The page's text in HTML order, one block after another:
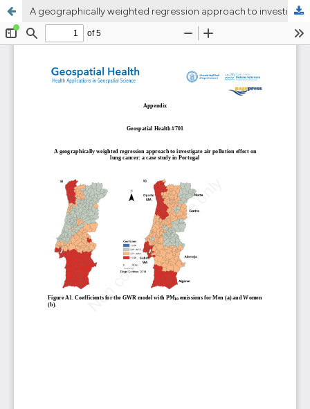
A geographically weighted regression approach to investigate air pollution effect on lung cancer: A case study in Portugal